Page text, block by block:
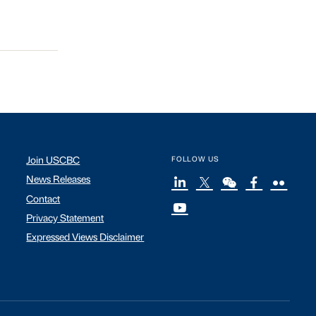
Join USCBC
News Releases
Contact
Privacy Statement
Expressed Views Disclaimer
FOLLOW US